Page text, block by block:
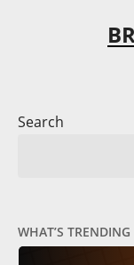
Search
WHAT’S TRENDING